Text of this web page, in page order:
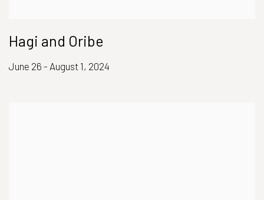
Hagi and Oribe
June 26 - August 1, 2024